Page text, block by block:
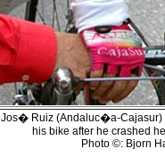
Jos� Ruiz (Andaluc�a-Cajasur)
his bike after he crashed
Photo ©: Bjorn